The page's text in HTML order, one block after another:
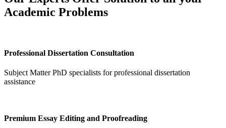
Academic Problems
Professional Dissertation Consultation
Subject Matter PhD specialists for professional dissertation
assistance
Premium Essay Editing and Proofreading